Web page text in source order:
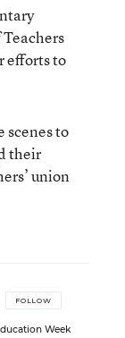
efforts to
scenes to
their
union
FOLLOW
Week